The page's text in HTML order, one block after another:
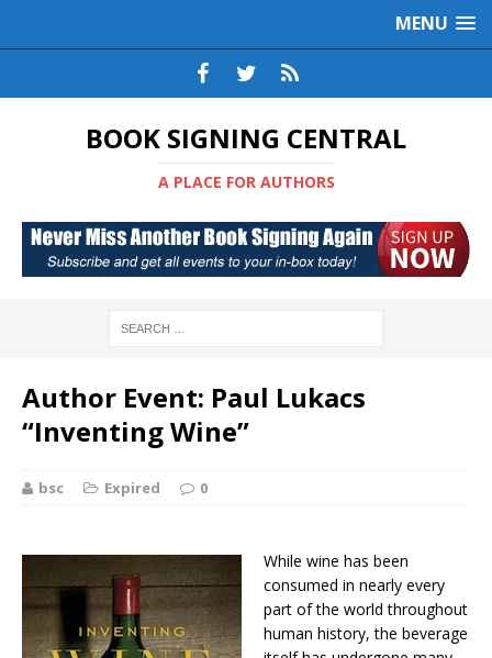
MENU
BOOK SIGNING CENTRAL
A PLACE FOR AUTHORS
Author Event: Paul Lukacs
“Inventing Wine”
bsc Expired 0
While wine has been
consumed in nearly every
part of the world throughout
human history, the beverage